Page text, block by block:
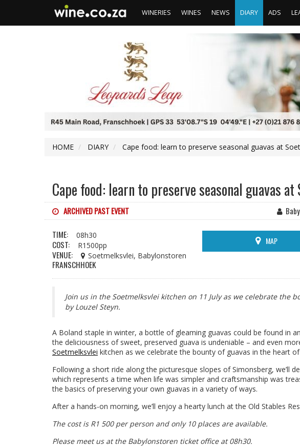
WINERIES WINES NEWS DIARY ADS
HOME DIARY Cape food: learn to preserve seasonal guavas at
Cape food: learn to preserve seasonal guavas
ARCHIVED PAST EVENT
TIME: 08h30
COST: R1500pp
VENUE: Soetmelksvlei, Babylonstoren
FRANSCHHOEK
MAP
Join us in the Soetmelksvlei kitchen on 11 July as we celebrate the
by Louzel Steyn.
A Boland staple in winter, a bottle of gleaming guavas could be found in
the deliciousness of sweet, preserved guava is undeniable – and even
Soetmelksvlei kitchen as we celebrate the bounty of guavas in the heart
Following a short ride along the picturesque slopes of Simonsberg, we’ll
which represents a time when life was simpler and craftsmanship was
the basics of preserving your own guavas in a variety of ways.
After a hands-on morning, we’ll enjoy a hearty lunch at the Old Stables
The cost is R1 500 per person and only 10 places are available.
Please meet us at the Babylonstoren ticket office at 08h30.